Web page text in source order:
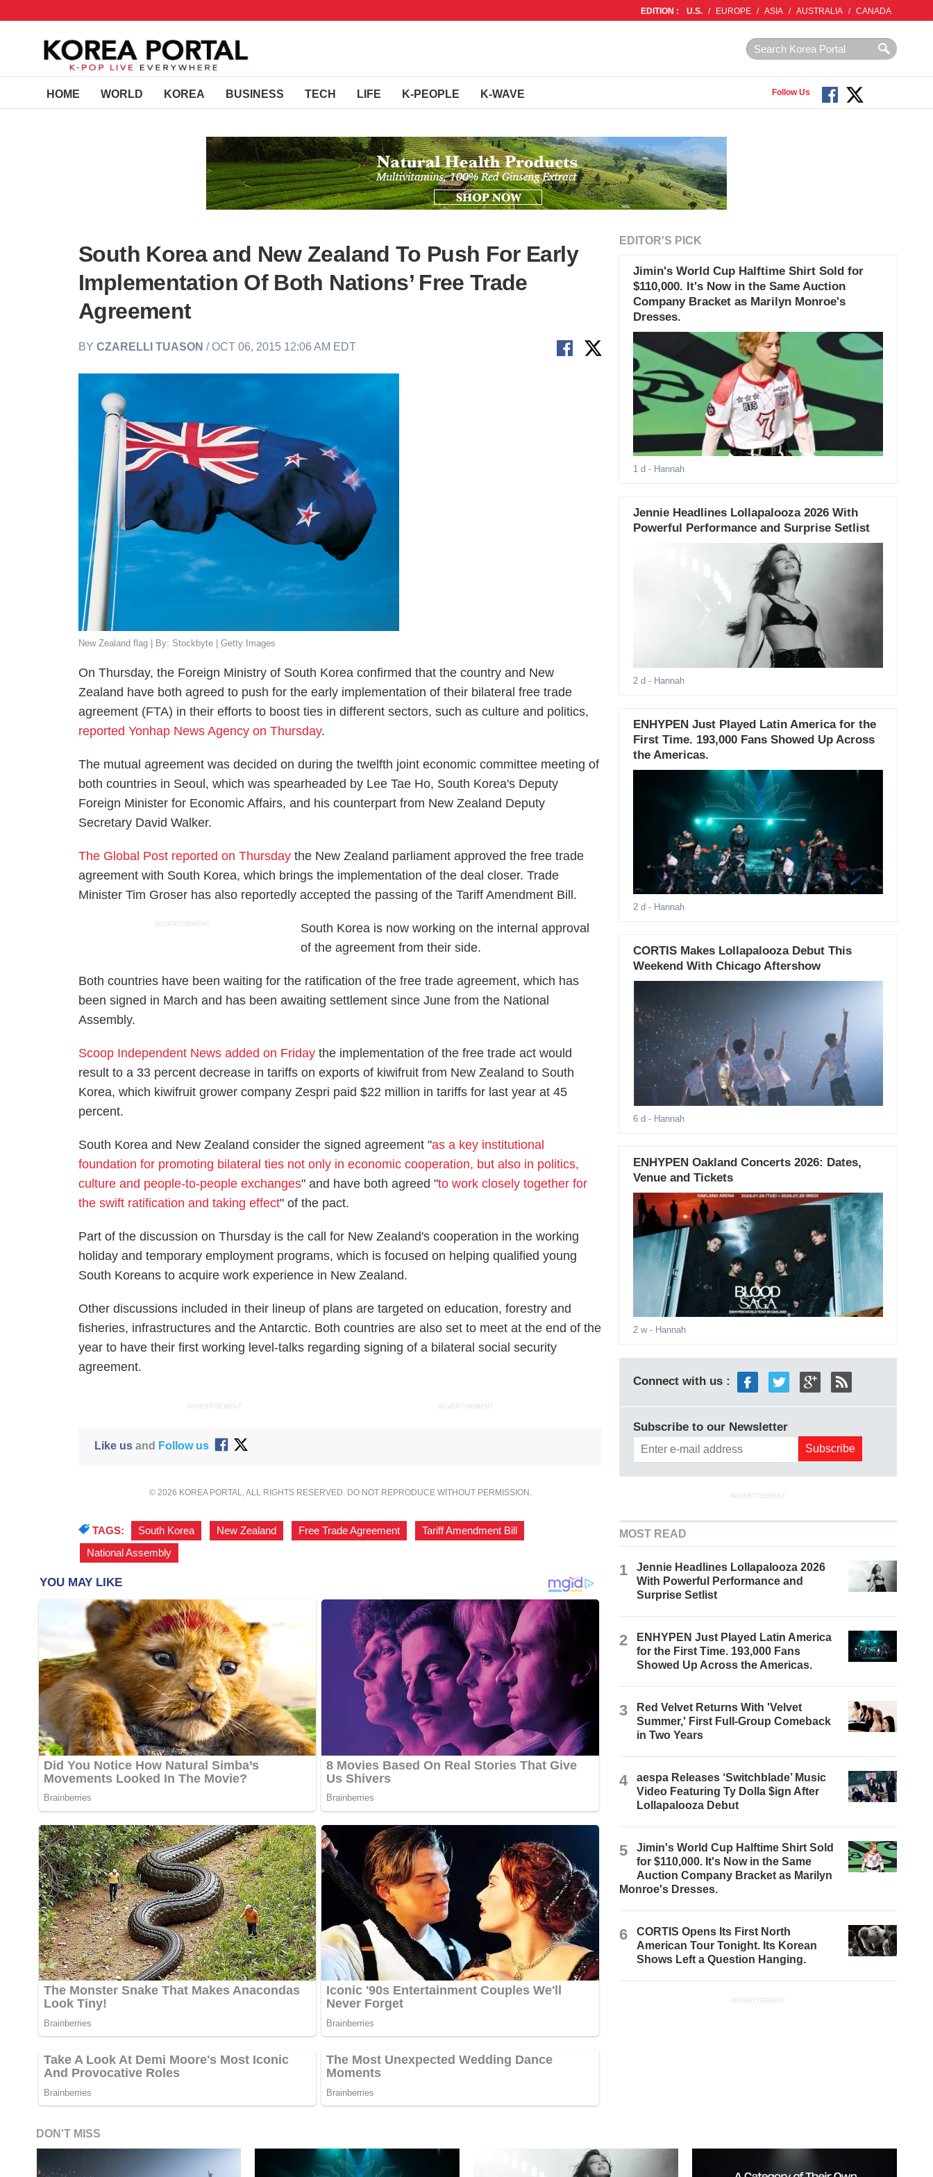
EDITION : U.S. / EUROPE / ASIA / AUSTRALIA / CANADA
HOME WORLD KOREA BUSINESS TECH LIFE K-PEOPLE K-WAVE Follow Us
South Korea and New Zealand To Push For Early
Implementation Of Both Nations’ Free Trade
Agreement
BYCZARELLI TUASON / OCT 06, 2015 12:06 AM EDT
New Zealand flag | By: Stockbyte | Getty Images
On Thursday, the Foreign Ministry of South Korea confirmed that the country and New
Zealand have both agreed to push for the early implementation of their bilateral free trade
agreement (FTA) in their efforts to boost ties in different sectors, such as culture and politics,
reported Yonhap News Agency on Thursday.
The mutual agreement was decided on during the twelfth joint economic committee meeting of
both countries in Seoul, which was spearheaded by Lee Tae Ho, South Korea's Deputy
Foreign Minister for Economic Affairs, and his counterpart from New Zealand Deputy
Secretary David Walker.
The Global Post reported on Thursday the New Zealand parliament approved the free trade
agreement with South Korea, which brings the implementation of the deal closer. Trade
Minister Tim Groser has also reportedly accepted the passing of the Tariff Amendment Bill.
ADVERTISEMENT
South Korea is now working on the internal approval
of the agreement from their side.
Both countries have been waiting for the ratification of the free trade agreement, which has
been signed in March and has been awaiting settlement since June from the National
Assembly.
Scoop Independent News added on Friday the implementation of the free trade act would
result to a 33 percent decrease in tariffs on exports of kiwifruit from New Zealand to South
Korea, which kiwifruit grower company Zespri paid $22 million in tariffs for last year at 45
percent.
South Korea and New Zealand consider the signed agreement "as a key institutional
foundation for promoting bilateral ties not only in economic cooperation, but also in politics,
culture and people-to-people exchanges" and have both agreed "to work closely together for
the swift ratification and taking effect" of the pact.
Part of the discussion on Thursday is the call for New Zealand's cooperation in the working
holiday and temporary employment programs, which is focused on helping qualified young
South Koreans to acquire work experience in New Zealand.
Other discussions included in their lineup of plans are targeted on education, forestry and
fisheries, infrastructures and the Antarctic. Both countries are also set to meet at the end of the
year to have their first working level-talks regarding signing of a bilateral social security
agreement.
ADVERTISEMENT ADVERTISEMENT
Like usand Follow us
© 2026 KOREA PORTAL, ALL RIGHTS RESERVED. DO NOT REPRODUCE WITHOUT PERMISSION.
TAGS: South Korea New Zealand Free Trade Agreement Tariff Amendment Bill
National Assembly
EDITOR'S PICK
Jimin's World Cup Halftime Shirt Sold for
$110,000. It's Now in the Same Auction
Company Bracket as Marilyn Monroe's
Dresses.
1 d - Hannah
Jennie Headlines Lollapalooza 2026 With
Powerful Performance and Surprise Setlist
2 d - Hannah
ENHYPEN Just Played Latin America for the
First Time. 193,000 Fans Showed Up Across
the Americas.
2 d - Hannah
CORTIS Makes Lollapalooza Debut This
Weekend With Chicago Aftershow
6 d - Hannah
ENHYPEN Oakland Concerts 2026: Dates,
Venue and Tickets
2 w- Hannah
Connect with us :
Subscribe to our Newsletter
ADVERTISEMENT
MOST READ
1
Jennie Headlines Lollapalooza 2026
With Powerful Performance and
Surprise Setlist
2
ENHYPEN Just Played Latin America
for the First Time. 193,000 Fans
Showed Up Across the Americas.
3
Red Velvet Returns With 'Velvet
Summer,' First Full-Group Comeback
in Two Years
4
aespa Releases ‘Switchblade’ Music
Video Featuring Ty Dolla $ign After
Lollapalooza Debut
5
Jimin's World Cup Halftime Shirt Sold
for $110,000. It's Now in the Same
Auction Company Bracket as Marilyn
Monroe's Dresses.
6
CORTIS Opens Its First North
American Tour Tonight. Its Korean
Shows Left a Question Hanging.
ADVERTISEMENT
DON'T MISS